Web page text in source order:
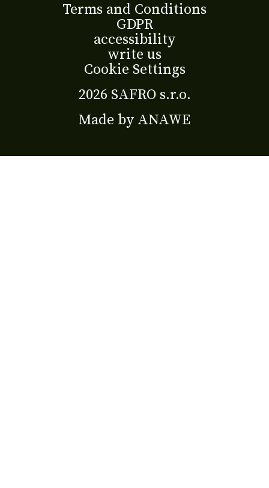
2026 SAFRO s.r.o.
Made by ANAWE
Terms and Conditions
GDPR
accessibility
write us
Cookie Settings